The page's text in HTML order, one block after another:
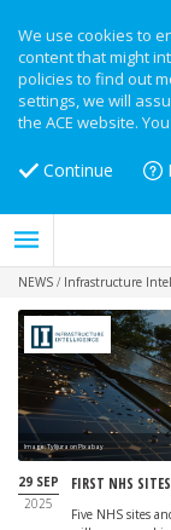
We use cookies to
content that might
policies to find out
settings, we will
the ACE website.
Continue
NEWS / Infrastructure
Image: Tylijura on Pixabay
29 SEP
2025
FIRST NHS
Five NHS sites